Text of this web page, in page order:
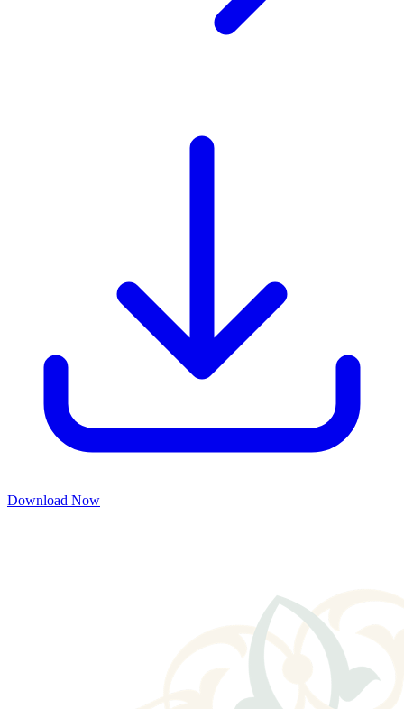
Download Now